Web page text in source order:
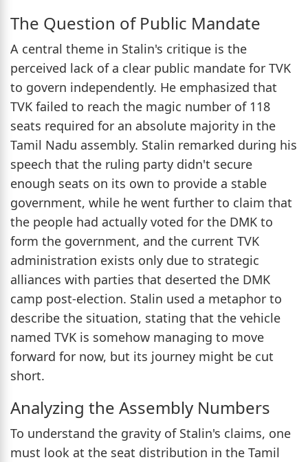
The Question of Public Mandate
A central theme in Stalin's critique is the
perceived lack of a clear public mandate for TVK
to govern independently. He emphasized that
TVK failed to reach the magic number of 118
seats required for an absolute majority in the
Tamil Nadu assembly. Stalin remarked during his
speech that the ruling party didn't secure
enough seats on its own to provide a stable
government, while he went further to claim that
the people had actually voted for the DMK to
form the government, and the current TVK
administration exists only due to strategic
alliances with parties that deserted the DMK
camp post-election. Stalin used a metaphor to
describe the situation, stating that the vehicle
named TVK is somehow managing to move
forward for now, but its journey might be cut
short.
Analyzing the Assembly Numbers
To understand the gravity of Stalin's claims, one
must look at the seat distribution in the Tamil